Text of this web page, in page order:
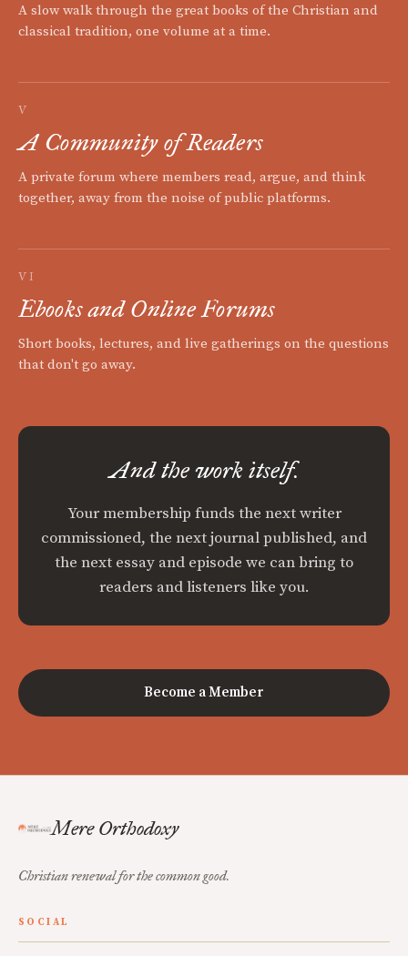
A slow walk through the great books of the Christian and
classical tradition, one volume at a time.
V
A Community of Readers
A private forum where members read, argue, and think
together, away from the noise of public platforms.
VI
Ebooks and Online Forums
Short books, lectures, and live gatherings on the questions
that don't go away.
And the work itself.
Your membership funds the next writer
commissioned, the next journal published, and
the next essay and episode we can bring to
readers and listeners like you.
Become a Member
Mere Orthodoxy
Christian renewal for the common good.
SOCIAL